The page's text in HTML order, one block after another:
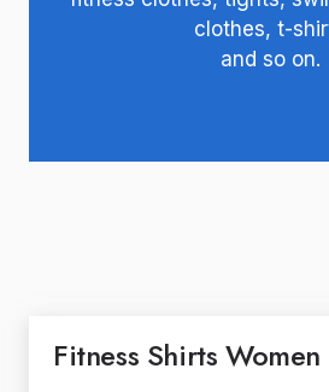
clothes, t-
and so on.
Fitness Shirts Women